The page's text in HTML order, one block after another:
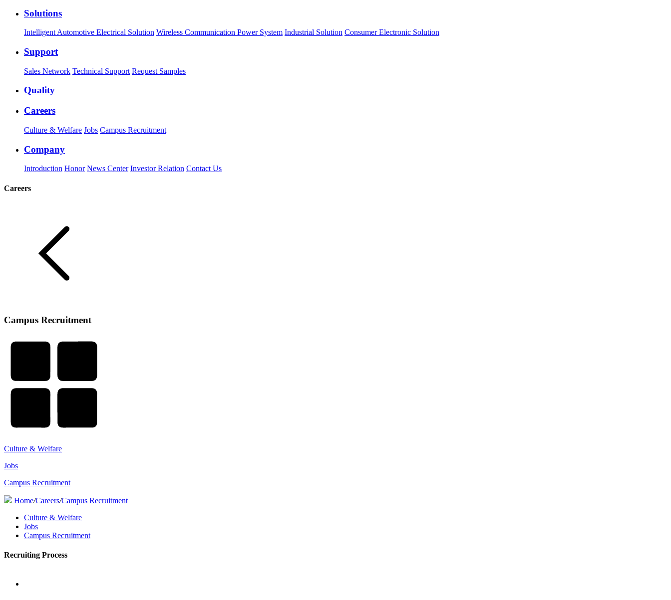
Solutions
Intelligent Automotive Electrical Solution Wireless Communication Power System Industrial Solution Consumer Electronic Solution
Support
Sales Network Technical Support Request Samples
Quality
Careers
Culture & Welfare Jobs Campus Recruitment
Company
Introduction Honor News Center Investor Relation Contact Us
Careers
Campus Recruitment
Culture & Welfare
Jobs
Campus Recruitment
Home/Careers/Campus Recruitment
Culture & Welfare
Jobs
Campus Recruitment
Recruiting Process